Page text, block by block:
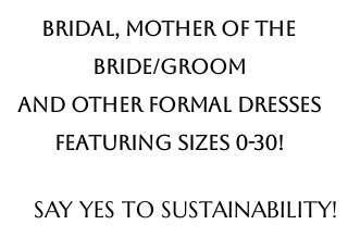
SAY YES TO SUSTAINABILITY!
Bridal, Mother of the
Bride/Groom
and other formal dresses
Featuring sizes 0-30!